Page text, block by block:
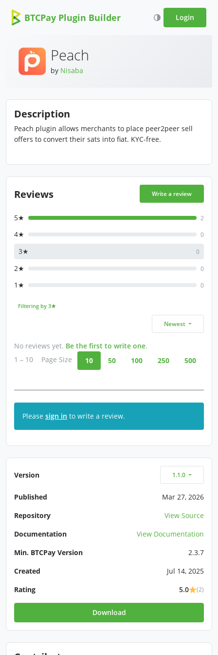
BTCPay Plugin Builder Login
Peach
by Nisaba
Description
Peach plugin allows merchants to place peer2peer sell
offers to convert their sats into fiat. KYC-free.
Reviews Write a review
5★ 2
4★ 0
3★ 0
2★ 0
1★ 0
Filtering by 3★
Newest
No reviews yet. Be the first to write one.
1 – 10
Page Size 10 50 100 250 500
Please sign in to write a review.
Version 1.1.0
Published
Mar 27, 2026
Repository
View Source
Documentation
View Documentation
Min. BTCPay Version
2.3.7
Created
Jul 14, 2025
Rating
5.0 (2)
Download